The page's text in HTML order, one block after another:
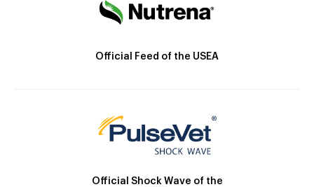
Official Feed of the USEA
Official Shock Wave of the